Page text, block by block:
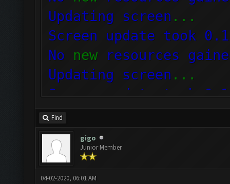
Updating screen ...
Screen update took
No new
resources
Updating screen ...
Screen update took
No
Updating screen
Screen update took
No new
Find
gigo
Junior Member
04-02-2020, 06:01 AM